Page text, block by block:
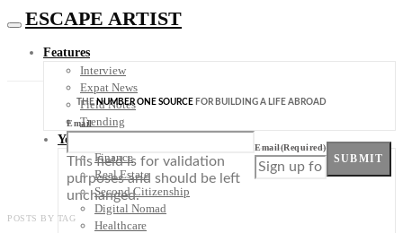
ESCAPE ARTIST
Features
Interview
Expat News
Field Notes
Trending
Your Plan B
Finance
Real Estate
Second Citizenship
Digital Nomad
Healthcare
THENUMBER ONE SOURCE FOR BUILDING A LIFE ABROAD
Email
This field is for validation
purposes and should be left
unchanged.
Email(Required)
SUBMIT
POSTS BY TAG